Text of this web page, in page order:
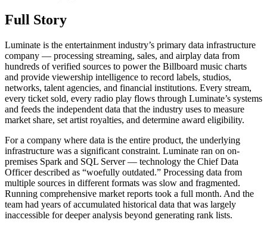
Full Story
Luminate is the entertainment industry’s primary data infrastructure
company — processing streaming, sales, and airplay data from
hundreds of verified sources to power the Billboard music charts
and provide viewership intelligence to record labels, studios,
networks, talent agencies, and financial institutions. Every stream,
every ticket sold, every radio play flows through Luminate’s systems
and feeds the independent data that the industry uses to measure
market share, set artist royalties, and determine award eligibility.
For a company where data is the entire product, the underlying
infrastructure was a significant constraint. Luminate ran on on-
premises Spark and SQL Server — technology the Chief Data
Officer described as “woefully outdated.” Processing data from
multiple sources in different formats was slow and fragmented.
Running comprehensive market reports took a full month. And the
team had years of accumulated historical data that was largely
inaccessible for deeper analysis beyond generating rank lists.